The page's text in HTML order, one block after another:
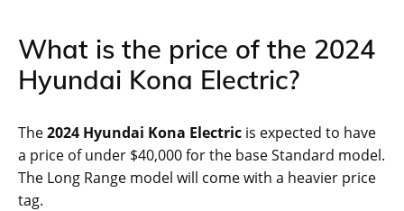
What is the price of the 2024
Hyundai Kona Electric?
The2024 Hyundai Kona Electric is expected to have
a price of under $40,000 for the base Standard model.
The Long Range model will come with a heavier price
tag.